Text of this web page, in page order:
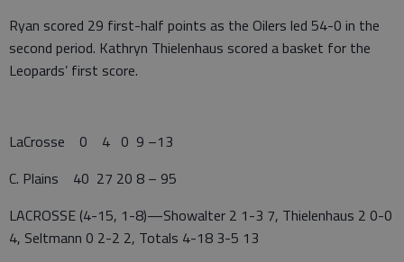
Ryan scored 29 first-half points as the Oilers led 54-0 in the
second period. Kathryn Thielenhaus scored a basket for the
Leopards’ first score.
LaCrosse 0 4 0 9 –13
C. Plains 40 27 20 8 – 95
LACROSSE (4-15, 1-8)—Showalter 2 1-3 7, Thielenhaus 2 0-0
4, Seltmann 0 2-2 2, Totals 4-18 3-5 13